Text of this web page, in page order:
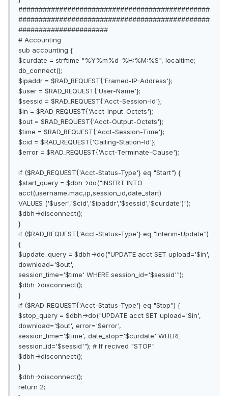
###############################################
###############################################
######################
# Accounting
sub accounting {
$curdate = strftime "%Y%m%d-%H:%M:%S", localtime;
db_connect();
$ipaddr = $RAD_REQUEST{'Framed-IP-Address'};
$user = $RAD_REQUEST{'User-Name'};
$sessid = $RAD_REQUEST{'Acct-Session-Id'};
$in = $RAD_REQUEST{'Acct-Input-Octets'};
$out = $RAD_REQUEST{'Acct-Output-Octets'};
$time = $RAD_REQUEST{'Acct-Session-Time'};
$cid = $RAD_REQUEST{'Calling-Station-Id'};
$error = $RAD_REQUEST{'Acct-Terminate-Cause'};
if ($RAD_REQUEST{'Acct-Status-Type'} eq "Start") {
$start_query = $dbh->do("INSERT INTO
acct(username,mac,ip,session_id,date_start)
VALUES ('$user','$cid','$ipaddr','$sessid','$curdate')");
$dbh->disconnect();
}
if ($RAD_REQUEST{'Acct-Status-Type'} eq "Interim-Update")
{
$update_query = $dbh->do("UPDATE acct SET upload='$in',
download='$out',
session_time='$time' WHERE session_id='$sessid'");
$dbh->disconnect();
}
if ($RAD_REQUEST{'Acct-Status-Type'} eq "Stop") {
$stop_query = $dbh->do("UPDATE acct SET upload='$in',
download='$out', error='$error',
session_time='$time', date_stop='$curdate' WHERE
session_id='$sessid'"); # If recived "STOP"
$dbh->disconnect();
}
$dbh->disconnect();
return 2;